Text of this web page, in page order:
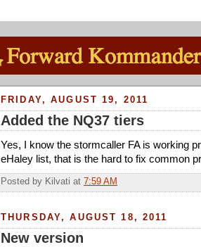
FRIDAY, AUGUST 19, 2011
Added the NQ37 tiers
Yes, I know the stormcaller FA is working
eHaley list, that is the hard to fix common
Posted by Kilvati at 7:59 AM
THURSDAY, AUGUST 18, 2011
New version